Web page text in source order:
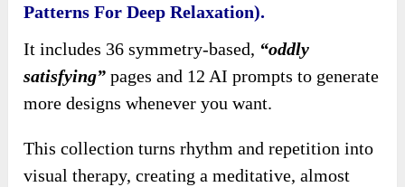
Patterns For Deep Relaxation).
It includes 36 symmetry-based, “oddly
satisfying” pages and 12 AI prompts to generate
more designs whenever you want.
This collection turns rhythm and repetition into
visual therapy, creating a meditative, almost